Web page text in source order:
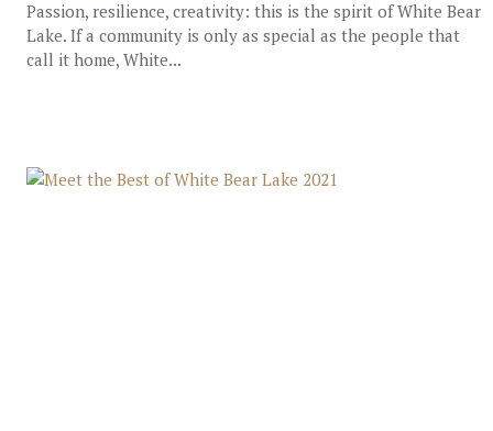
Passion, resilience, creativity: this is the spirit of White Bear
Lake. If a community is only as special as the people that
call it home, White...